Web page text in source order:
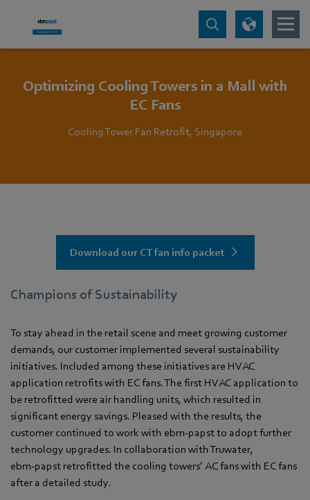
Optimizing Cooling Towers in a Mall with
EC Fans
Cooling Tower Fan Retrofit, Singapore
Download our CT fan info packet
Champions of Sustainability
To stay ahead in the retail scene and meet growing customer
demands, our customer implemented several sustainability
initiatives. Included among these initiatives are HVAC
application retrofits with EC fans. The first HVAC application to
be retrofitted were air handling units, which resulted in
significant energy savings. Pleased with the results, the
customer continued to work with ebm‑papst to adopt further
technology upgrades. In collaboration with Truwater,
ebm‑papst retrofitted the cooling towers’ AC fans with EC fans
after a detailed study.